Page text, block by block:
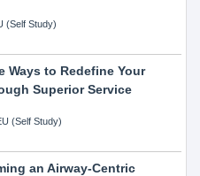
(Self Study)
Ways to Redefine Your
Superior Service
(Self Study)
an Airway-Centric